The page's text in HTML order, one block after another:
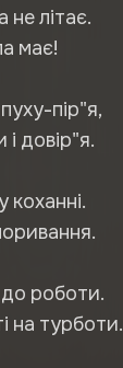
літає.
має!
пір"я,
довір"я.
коханні.
роботи.
на турботи.